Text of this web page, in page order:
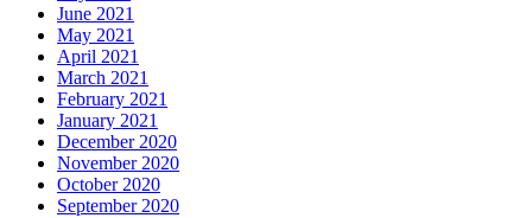
June 2021
May 2021
April 2021
March 2021
February 2021
January 2021
December 2020
November 2020
October 2020
September 2020